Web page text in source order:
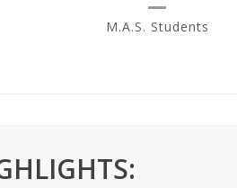
M.A.S. Students